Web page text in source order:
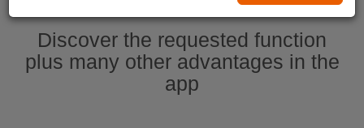
Discover the requested function
plus many other advantages in the
app